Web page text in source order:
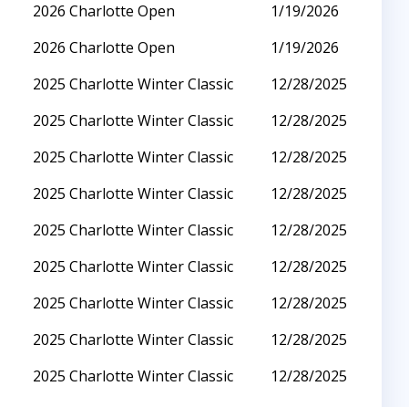
2026 Charlotte Open
1/19/2026
2026 Charlotte Open
1/19/2026
2025 Charlotte Winter Classic
12/28/2025
2025 Charlotte Winter Classic
12/28/2025
2025 Charlotte Winter Classic
12/28/2025
2025 Charlotte Winter Classic
12/28/2025
2025 Charlotte Winter Classic
12/28/2025
2025 Charlotte Winter Classic
12/28/2025
2025 Charlotte Winter Classic
12/28/2025
2025 Charlotte Winter Classic
12/28/2025
2025 Charlotte Winter Classic
12/28/2025